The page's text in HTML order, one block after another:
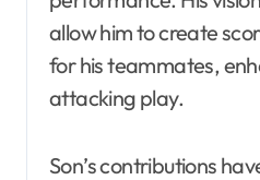
allow him to create
for his teammates,
attacking play.
Son’s contributions